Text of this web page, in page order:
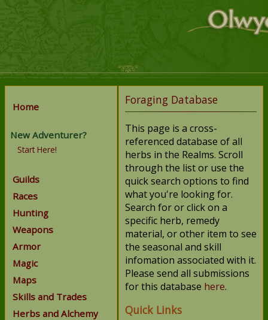
Home
New Adventurer?
Start Here!
Guilds
Races
Hunting
Weapons
Armor
Magic
Maps
Skills and Trades
Herbs and Alchemy
Foraging Database
This page is a cross-
referenced database of all
herbs in the Realms. Scroll
through the list or use the
quick search options to find
what you're looking for.
Search for or click on a
specific herb, remedy
material, or other item to see
the seasonal and skill
infomation associated with it.
Please send all submissions
for this database here.
Quick Links